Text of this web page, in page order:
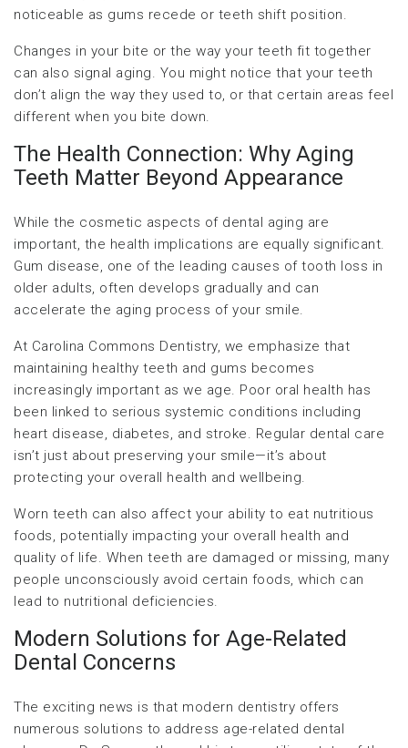
noticeable as gums recede or teeth shift position.
Changes in your bite or the way your teeth fit together
can also signal aging. You might notice that your teeth
don’t align the way they used to, or that certain areas feel
different when you bite down.
The Health Connection: Why Aging
Teeth Matter Beyond Appearance
While the cosmetic aspects of dental aging are
important, the health implications are equally significant.
Gum disease, one of the leading causes of tooth loss in
older adults, often develops gradually and can
accelerate the aging process of your smile.
At Carolina Commons Dentistry, we emphasize that
maintaining healthy teeth and gums becomes
increasingly important as we age. Poor oral health has
been linked to serious systemic conditions including
heart disease, diabetes, and stroke. Regular dental care
isn’t just about preserving your smile—it’s about
protecting your overall health and wellbeing.
Worn teeth can also affect your ability to eat nutritious
foods, potentially impacting your overall health and
quality of life. When teeth are damaged or missing, many
people unconsciously avoid certain foods, which can
lead to nutritional deficiencies.
Modern Solutions for Age-Related
Dental Concerns
The exciting news is that modern dentistry offers
numerous solutions to address age-related dental